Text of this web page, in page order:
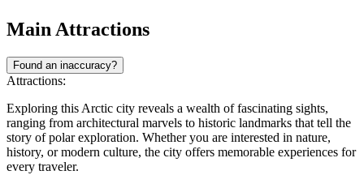
Main Attractions
Found an inaccuracy?
Attractions:
Exploring this Arctic city reveals a wealth of fascinating sights,
ranging from architectural marvels to historic landmarks that tell the
story of polar exploration. Whether you are interested in nature,
history, or modern culture, the city offers memorable experiences for
every traveler.